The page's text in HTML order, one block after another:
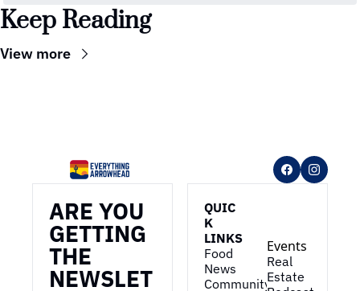
Keep Reading
View more
ARE YOU
GETTING
THE
NEWSLET
QUIC
K
LINKS
Food
News
Community
Events
Real
Estate